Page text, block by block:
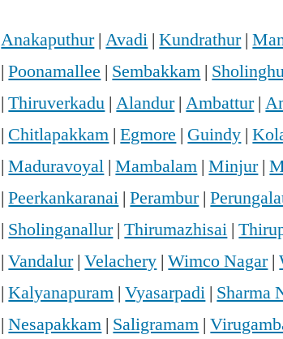
Anakaputhur|Avadi |Kundrathur|
|Poonamallee | Sembakkam |
|Thiruverkadu |Alandur|Ambattur|
| Chitlapakkam |Egmore | Guindy |
|Maduravoyal |Mambalam |Minjur|
|Peerkankaranai |Perambur|
| Sholinganallur|Thirumazhisai |
|Vandalur|Velachery |Wimco Nagar|
|Kalyanapuram |Vyasarpadi | Sharma
|Nesapakkam | Saligramam |